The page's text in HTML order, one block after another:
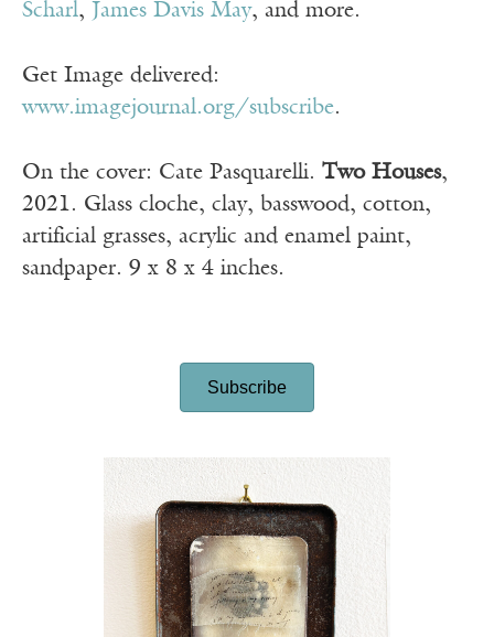
Scharl, James Davis May, and more.
Get Image delivered:
www.imagejournal.org/subscribe.
On the cover: Cate Pasquarelli. Two Houses,
2021. Glass cloche, clay, basswood, cotton,
artificial grasses, acrylic and enamel paint,
sandpaper. 9 x 8 x 4 inches.
Subscribe